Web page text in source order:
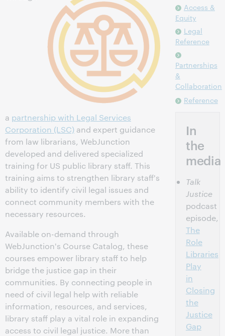
a partnership with Legal Services
Corporation (LSC) and expert guidance
from law librarians, WebJunction
developed and delivered specialized
training for US public library staff. This
training aims to strengthen library staff's
ability to identify civil legal issues and
connect community members with the
necessary resources.
Available on-demand through
WebJunction's Course Catalog, these
courses empower library staff to help
bridge the justice gap in their
communities. By connecting people in
need of civil legal help with reliable
information, resources, and services,
library staff play a vital role in expanding
access to civil legal justice. More than
Access &
Equity
Legal
Reference
Partnerships
&
Collaboration
Reference
In
the
media
Talk
Justice
podcast
episode,
The
Role
Libraries
Play
in
Closing
the
Justice
Gap